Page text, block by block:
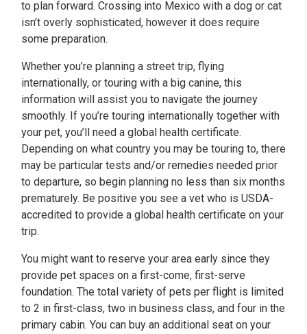
to plan forward. Crossing into Mexico with a dog or cat
isn’t overly sophisticated, however it does require
some preparation.
Whether you’re planning a street trip, flying
internationally, or touring with a big canine, this
information will assist you to navigate the journey
smoothly. If you’re touring internationally together with
your pet, you’ll need a global health certificate.
Depending on what country you may be touring to, there
may be particular tests and/or remedies needed prior
to departure, so begin planning no less than six months
prematurely. Be positive you see a vet who is USDA-
accredited to provide a global health certificate on your
trip.
You might want to reserve your area early since they
provide pet spaces on a first-come, first-serve
foundation. The total variety of pets per flight is limited
to 2 in first-class, two in business class, and four in the
primary cabin. You can buy an additional seat on your